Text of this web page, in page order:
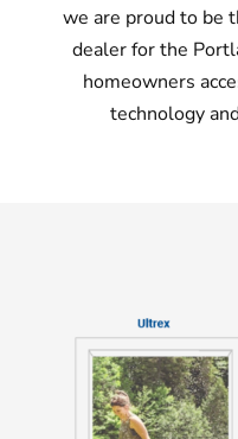
we are proud to be
dealer for the
homeowners
technology